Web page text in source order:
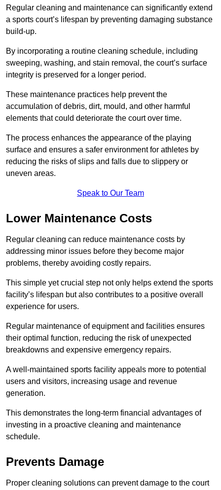
Regular cleaning and maintenance can significantly extend
a sports court’s lifespan by preventing damaging substance
build-up.
By incorporating a routine cleaning schedule, including
sweeping, washing, and stain removal, the court’s surface
integrity is preserved for a longer period.
These maintenance practices help prevent the
accumulation of debris, dirt, mould, and other harmful
elements that could deteriorate the court over time.
The process enhances the appearance of the playing
surface and ensures a safer environment for athletes by
reducing the risks of slips and falls due to slippery or
uneven areas.
Speak to Our Team
Lower Maintenance Costs
Regular cleaning can reduce maintenance costs by
addressing minor issues before they become major
problems, thereby avoiding costly repairs.
This simple yet crucial step not only helps extend the sports
facility’s lifespan but also contributes to a positive overall
experience for users.
Regular maintenance of equipment and facilities ensures
their optimal function, reducing the risk of unexpected
breakdowns and expensive emergency repairs.
A well-maintained sports facility appeals more to potential
users and visitors, increasing usage and revenue
generation.
This demonstrates the long-term financial advantages of
investing in a proactive cleaning and maintenance
schedule.
Prevents Damage
Proper cleaning solutions can prevent damage to the court